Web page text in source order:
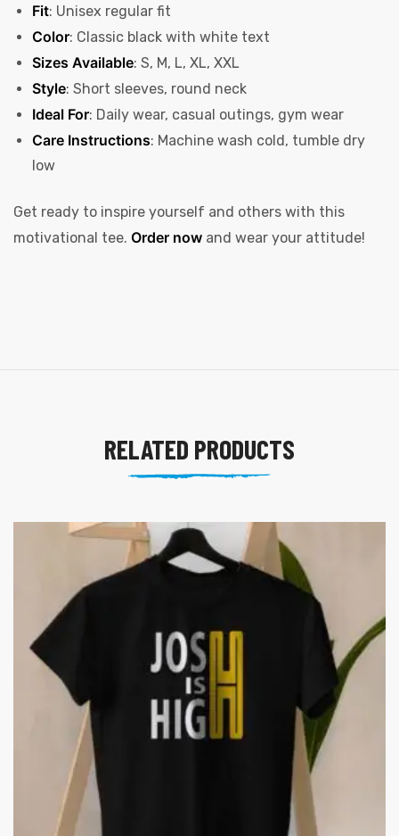
Fit: Unisex regular fit
Color: Classic black with white text
Sizes Available: S, M, L, XL, XXL
Style: Short sleeves, round neck
Ideal For: Daily wear, casual outings, gym wear
Care Instructions: Machine wash cold, tumble dry
low
Get ready to inspire yourself and others with this
motivational tee. Order now and wear your attitude!
RELATED PRODUCTS